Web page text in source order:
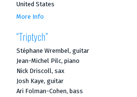
United States
More Info
“Triptych”
Stéphane Wrembel, guitar
Jean-Michel Pilc, piano
Nick Driscoll, sax
Josh Kaye, guitar
Ari Folman-Cohen, bass